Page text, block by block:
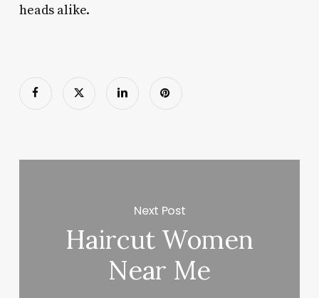
heads alike.
Next Post
Haircut Women
Near Me